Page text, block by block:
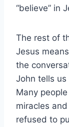
“believe” in
The rest of
Jesus
the
John tells
Many
miracles
refused to